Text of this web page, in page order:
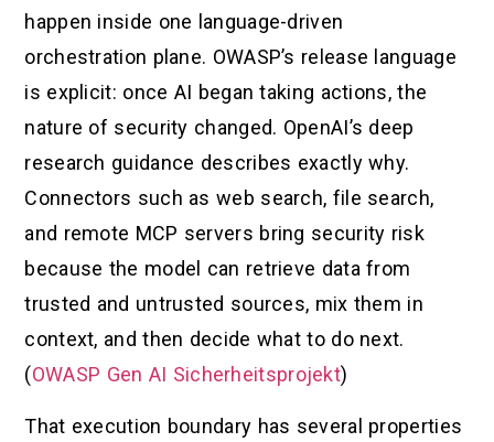
happen inside one language-driven
orchestration plane. OWASP’s release language
is explicit: once AI began taking actions, the
nature of security changed. OpenAI’s deep
research guidance describes exactly why.
Connectors such as web search, file search,
and remote MCP servers bring security risk
because the model can retrieve data from
trusted and untrusted sources, mix them in
context, and then decide what to do next.
(OWASP Gen AI Sicherheitsprojekt)
That execution boundary has several properties